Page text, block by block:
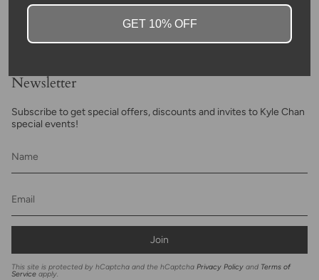
Newsletter
Subscribe to get special offers, discounts and invites to Kyle Chan
special events!
Join
This site is protected by hCaptcha and the hCaptcha Privacy Policy and Terms of
Service apply.
GET 10% OFF